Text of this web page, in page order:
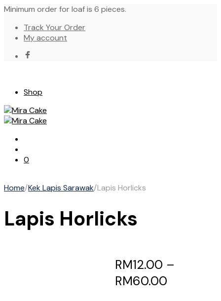
Minimum order for loaf is 6 pieces.
Track Your Order
My account
Shop
0
Home/Kek Lapis Sarawak/Lapis Horlicks
Lapis Horlicks
RM12.00 –
RM60.00